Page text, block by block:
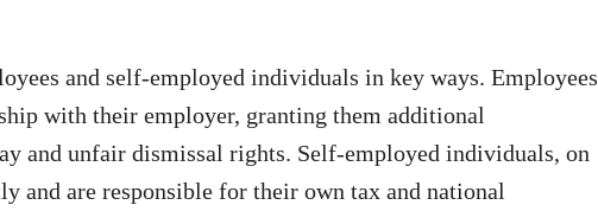
and self-employed individuals in key ways. Employees
with their employer, granting them additional
and unfair dismissal rights. Self-employed individuals, on
and are responsible for their own tax and national